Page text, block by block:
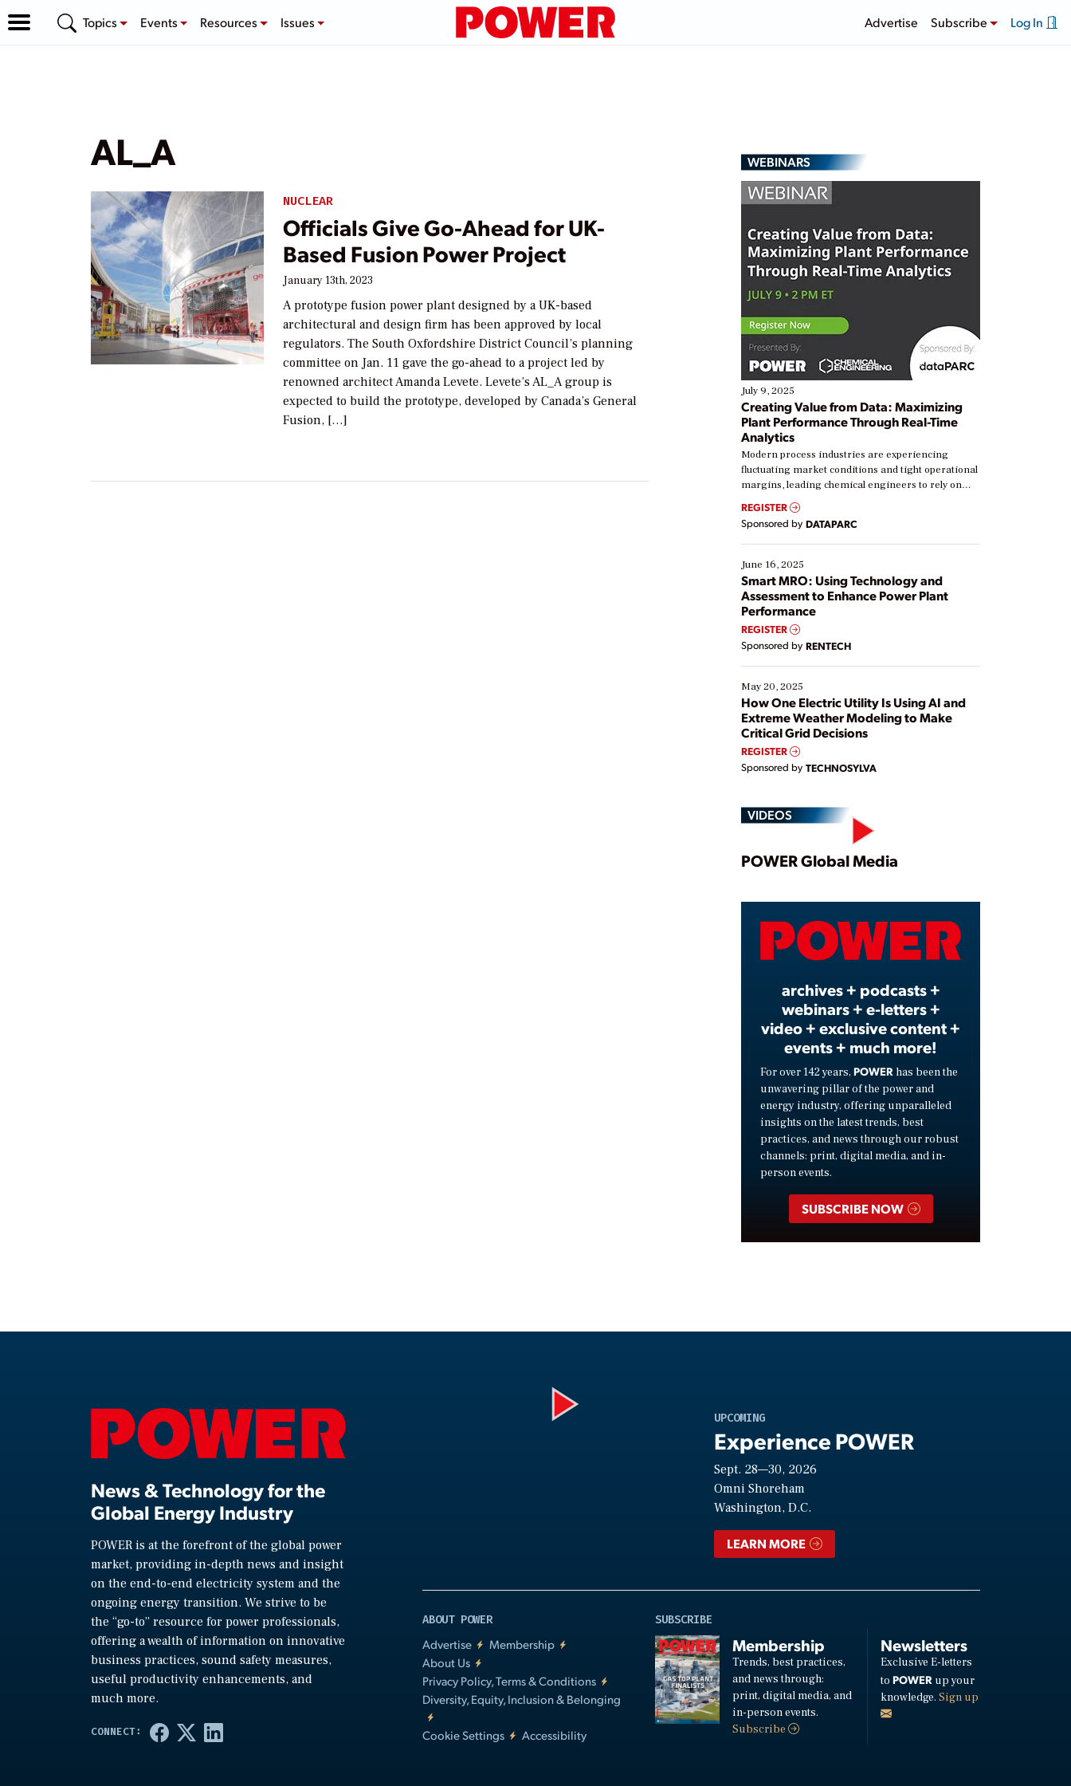
Topics Events Resources Issues Advertise Subscribe Log In
AL_A
NUCLEAR
Officials Give Go-Ahead for UK-
Based Fusion Power Project
January 13th, 2023
A prototype fusion power plant designed by a UK-based
architectural and design firm has been approved by local
regulators. The South Oxfordshire District Council’s planning
committee on Jan. 11 gave the go-ahead to a project led by
renowned architect Amanda Levete. Levete’s AL_A group is
expected to build the prototype, developed by Canada’s General
Fusion, […]
WEBINARS
July 9, 2025
Creating Value from Data: Maximizing
Plant Performance Through Real-Time
Analytics
Modern process industries are experiencing
fluctuating market conditions and tight operational
margins, leading chemical engineers to rely on
real-time data to boost efficiency and reduce costs.
Yet, many organizations are at different stages in
their digital transformation journey. Some are just
starting, while others are looking to optimize
existing solutions. This webinar explores practical
ways […]
REGISTER
Sponsored by DATAPARC
June 16, 2025
Smart MRO: Using Technology and
Assessment to Enhance Power Plant
Performance
REGISTER
Sponsored by RENTECH
May 20, 2025
How One Electric Utility Is Using AI and
Extreme Weather Modeling to Make
Critical Grid Decisions
REGISTER
Sponsored by TECHNOSYLVA
VIDEOS
Play
Video
POWER Global Media
archives + podcasts +
webinars + e-letters +
video + exclusive content +
events + much more!
For over 142 years, POWER has been the
unwavering pillar of the power and
energy industry, offering unparalleled
insights on the latest trends, best
practices, and news through our robust
channels: print, digital media, and in-
person events.
SUBSCRIBE NOW
News & Technology for the
Global Energy Industry
POWER is at the forefront of the global power
market, providing in-depth news and insight
on the end-to-end electricity system and the
ongoing energy transition. We strive to be
the “go-to” resource for power professionals,
offering a wealth of information on innovative
business practices, sound safety measures,
useful productivity enhancements, and
much more.
UPCOMING
Experience POWER
Sept. 28—30, 2026
Omni Shoreham
Washington, D.C.
LEARN MORE
ABOUT POWER
Advertise
Membership
About Us
Privacy Policy, Terms & Conditions
Diversity, Equity, Inclusion & Belonging
Cookie Settings Accessibility
SUBSCRIBE
Membership
Trends, best practices,
and news through:
print, digital media, and
in-person events.
Subscribe
Newsletters
Exclusive E-letters
to POWERup your
knowledge. Sign up